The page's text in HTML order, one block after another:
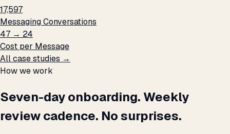
17,597
Messaging Conversations
₹47 → ₹24
Cost per Message
All case studies →
How we work
Seven-day onboarding. Weekly
review cadence. No surprises.